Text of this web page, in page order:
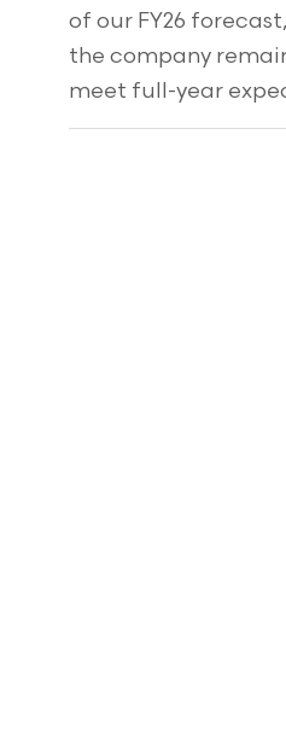
of our FY26
the company
meet full-year